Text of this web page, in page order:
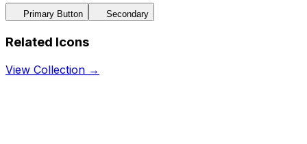
Primary Button Secondary
Related Icons
View Collection →